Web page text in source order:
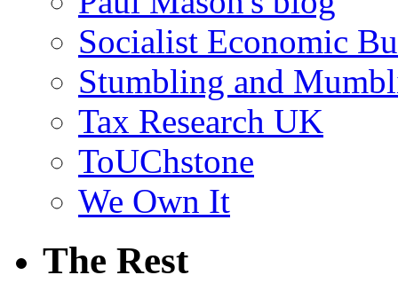
Socialist Economic
Stumbling and
Tax Research UK
ToUChstone
We Own It
The Rest